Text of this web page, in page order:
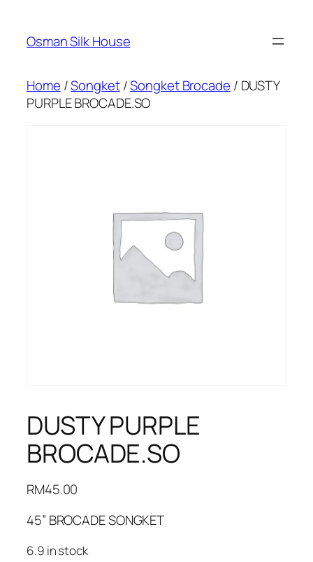
content
Osman Silk House
Home /Songket/Songket Brocade / DUSTY
PURPLE BROCADE.SO
DUSTY PURPLE
BROCADE.SO
RM45.00
45” BROCADE SONGKET
6.9 in stock